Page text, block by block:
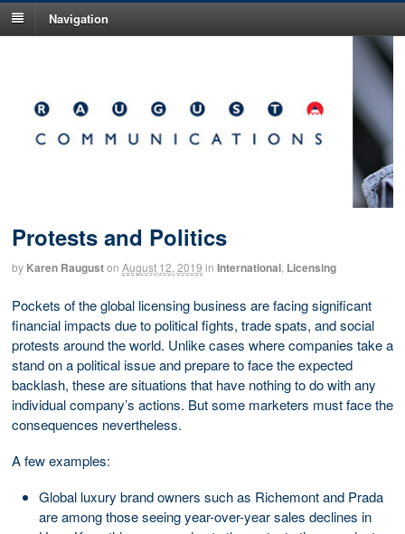
Navigation
Protests and Politics
by Karen Rauguston August 12, 2019 in International Licensing
Pockets of the global licensing business are facing significant
financial impacts due to political fights, trade spats, and social
protests around the world. Unlike cases where companies take a
stand on a political issue and prepare to face the expected
backlash, these are situations that have nothing to do with any
individual company’s actions. But some marketers must face the
consequences nevertheless.
A few examples:
Global luxury brand owners such as Richemont and Prada
are among those seeing year-over-year sales declines in